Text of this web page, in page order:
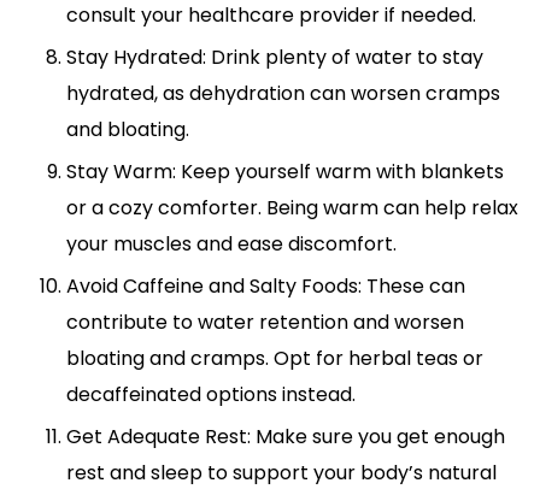
consult your healthcare provider if needed.
Stay Hydrated: Drink plenty of water to stay
hydrated, as dehydration can worsen cramps
and bloating.
Stay Warm: Keep yourself warm with blankets
or a cozy comforter. Being warm can help relax
your muscles and ease discomfort.
Avoid Caffeine and Salty Foods: These can
contribute to water retention and worsen
bloating and cramps. Opt for herbal teas or
decaffeinated options instead.
Get Adequate Rest: Make sure you get enough
rest and sleep to support your body’s natural